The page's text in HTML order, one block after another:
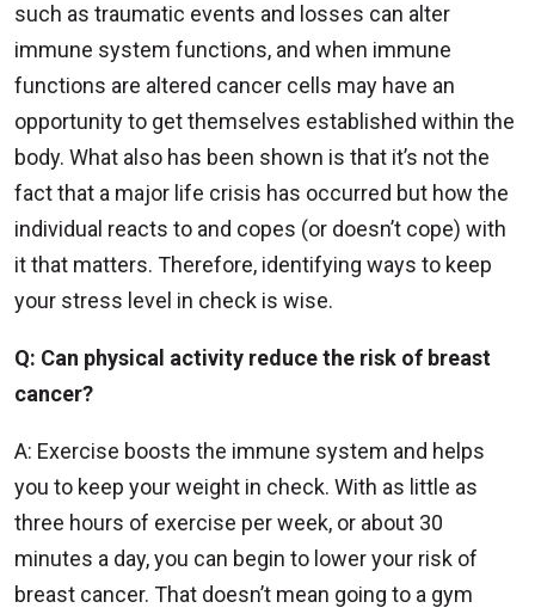
such as traumatic events and losses can alter
immune system functions, and when immune
functions are altered cancer cells may have an
opportunity to get themselves established within the
body. What also has been shown is that it’s not the
fact that a major life crisis has occurred but how the
individual reacts to and copes (or doesn’t cope) with
it that matters. Therefore, identifying ways to keep
your stress level in check is wise.
Q: Can physical activity reduce the risk of breast
cancer?
A: Exercise boosts the immune system and helps
you to keep your weight in check. With as little as
three hours of exercise per week, or about 30
minutes a day, you can begin to lower your risk of
breast cancer. That doesn’t mean going to a gym